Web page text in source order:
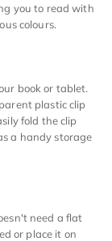
you to read with
colours.
book or tablet.
plastic clip
fold the clip
a handy storage
need a flat
or place it on